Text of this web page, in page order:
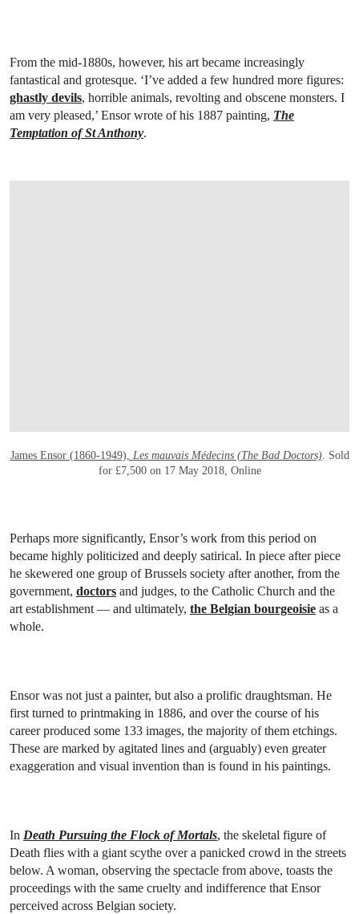
From the mid-1880s, however, his art became increasingly
fantastical and grotesque. ‘I’ve added a few hundred more figures:
ghastly devils, horrible animals, revolting and obscene monsters. I
am very pleased,’ Ensor wrote of his 1887 painting, The
Temptation of St Anthony.
James Ensor (1860-1949), Les mauvais Médecins (The Bad Doctors). Sold
for £7,500 on 17 May 2018, Online
Perhaps more significantly, Ensor’s work from this period on
became highly politicized and deeply satirical. In piece after piece
he skewered one group of Brussels society after another, from the
government, doctors and judges, to the Catholic Church and the
art establishment — and ultimately, the Belgian bourgeoisie as a
whole.
Ensor was not just a painter, but also a prolific draughtsman. He
first turned to printmaking in 1886, and over the course of his
career produced some 133 images, the majority of them etchings.
These are marked by agitated lines and (arguably) even greater
exaggeration and visual invention than is found in his paintings.
In Death Pursuing the Flock of Mortals, the skeletal figure of
Death flies with a giant scythe over a panicked crowd in the streets
below. A woman, observing the spectacle from above, toasts the
proceedings with the same cruelty and indifference that Ensor
perceived across Belgian society.